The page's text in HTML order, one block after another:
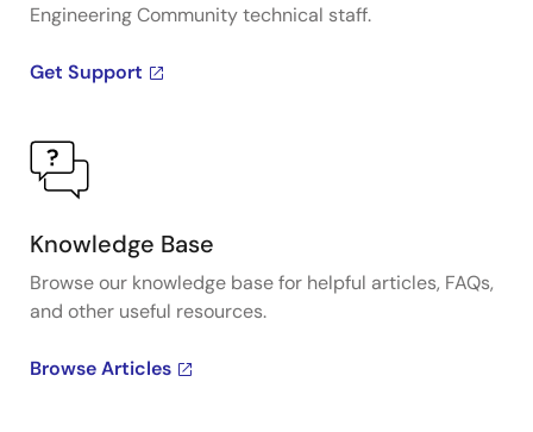
Engineering Community technical staff.
Get Support
Knowledge Base
Browse our knowledge base for helpful articles, FAQs,
and other useful resources.
Browse Articles